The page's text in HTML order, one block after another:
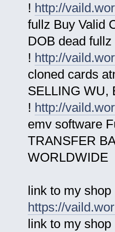
! http://
fullz Buy Valid
DOB dead fullz
! http://
cloned cards
SELLING WU,
! http://
emv software
TRANSFER
WORLDWIDE
link to my
https://
link to my